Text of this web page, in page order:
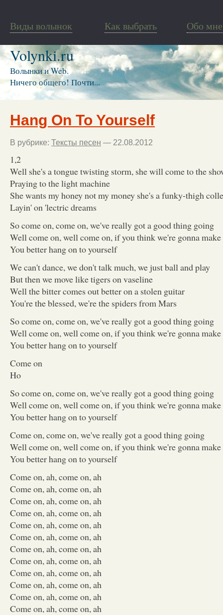
Виды волынок Как выбрать Обо мне
Volynki.ru
Волынки и Web.
Ничего общего! Почти...
Hang On To Yourself
В рубрике: Тексты песен — 22.08.2012
1,2
Well she's a tongue twisting storm, she will come to the
Praying to the light machine
She wants my honey not my money she's a funky-thigh
Layin' on 'lectric dreams
So come on, come on, we've really got a good thing going
Well come on, well come on, if you think we're gonna
You better hang on to yourself
We can't dance, we don't talk much, we just ball and play
But then we move like tigers on vaseline
Well the bitter comes out better on a stolen guitar
You're the blessed, we're the spiders from Mars
So come on, come on, we've really got a good thing going
Well come on, well come on, if you think we're gonna
You better hang on to yourself
Come on
Ho
So come on, come on, we've really got a good thing going
Well come on, well come on, if you think we're gonna
You better hang on to yourself
Come on, come on, we've really got a good thing going
Well come on, well come on, if you think we're gonna
You better hang on to yourself
Come on, ah, come on, ah
Come on, ah, come on, ah
Come on, ah, come on, ah
Come on, ah, come on, ah
Come on, ah, come on, ah
Come on, ah, come on, ah
Come on, ah, come on, ah
Come on, ah, come on, ah
Come on, ah, come on, ah
Come on, ah, come on, ah
Come on, ah, come on, ah
Come on, ah, come on, ah